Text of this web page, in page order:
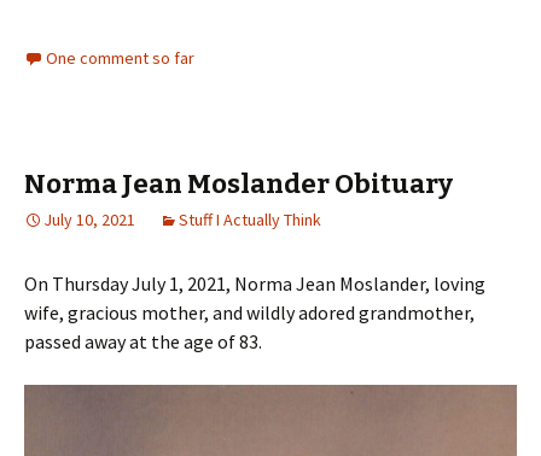
One comment so far
Norma Jean Moslander Obituary
July 10, 2021 Stuff I Actually Think
On Thursday July 1, 2021, Norma Jean Moslander, loving
wife, gracious mother, and wildly adored grandmother,
passed away at the age of 83.